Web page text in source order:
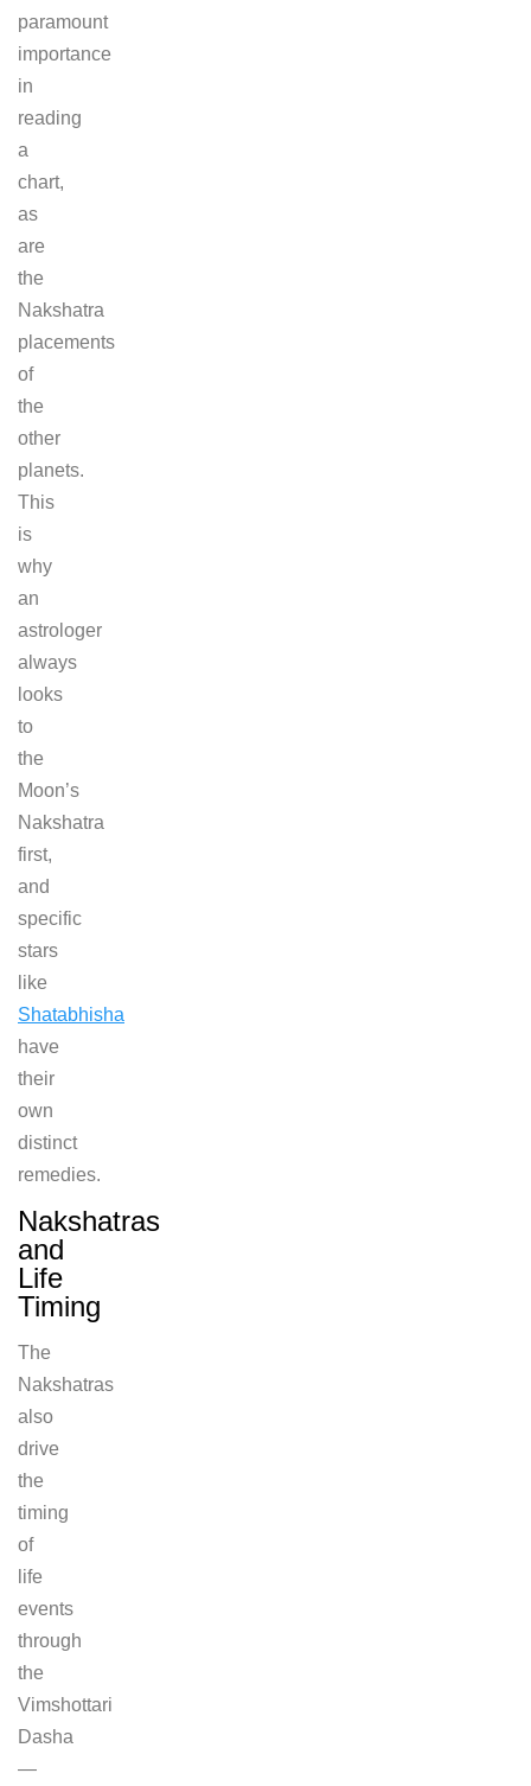
paramount
importance
in
reading
a
chart,
as
are
the
Nakshatra
placements
of
the
other
planets.
This
is
why
an
astrologer
always
looks
to
the
Moon’s
Nakshatra
first,
and
specific
stars
like
Shatabhisha
have
their
own
distinct
remedies.
Nakshatras
and
Life
Timing
The
Nakshatras
also
drive
the
timing
of
life
events
through
the
Vimshottari
Dasha
—